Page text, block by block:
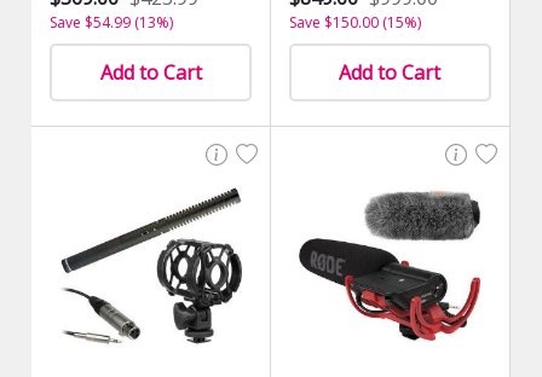
Save $54.99 (13%)
Add to Cart
Save $150.00 (15%)
Add to Cart